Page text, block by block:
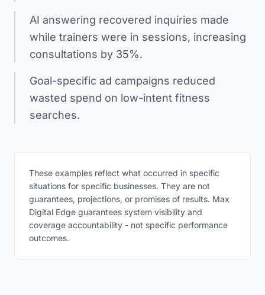
AI answering recovered inquiries made
while trainers were in sessions, increasing
consultations by 35%.
Goal-specific ad campaigns reduced
wasted spend on low-intent fitness
searches.
These examples reflect what occurred in specific
situations for specific businesses. They are not
guarantees, projections, or promises of results. Max
Digital Edge guarantees system visibility and
coverage accountability - not specific performance
outcomes.